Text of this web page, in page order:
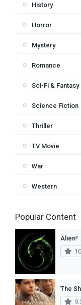
History
Horror
Mystery
Romance
Sci-Fi & Fantasy
Science Fiction
Thriller
TV Movie
War
Western
Popular Content
Alien³
10
The